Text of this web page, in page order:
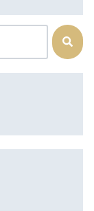
attached.